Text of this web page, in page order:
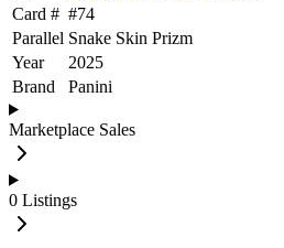
Card # #74
Parallel Snake Skin Prizm
Year
2025
Brand
Panini
Marketplace Sales
0 Listings